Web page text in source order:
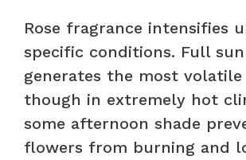
Rose fragrance intensifies
specific conditions. Full
generates the most volatile
though in extremely hot
some afternoon shade
flowers from burning and